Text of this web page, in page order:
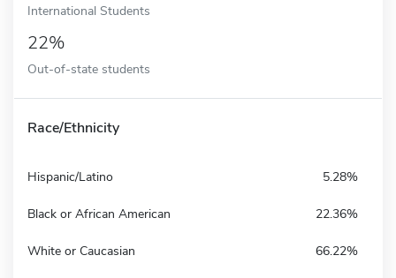
International Students
22%
Out-of-state students
Race/Ethnicity
Hispanic/Latino 5.28%
Black or African American 22.36%
White or Caucasian 66.22%